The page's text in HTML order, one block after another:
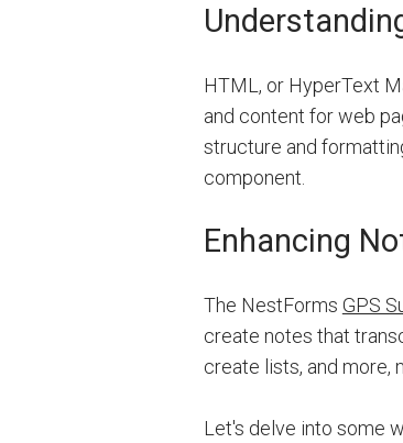
HTML, or HyperText
and content for web
structure and
component.
Enhancing
The NestForms GPS
create notes that
create lists, and more,
Let's delve into some